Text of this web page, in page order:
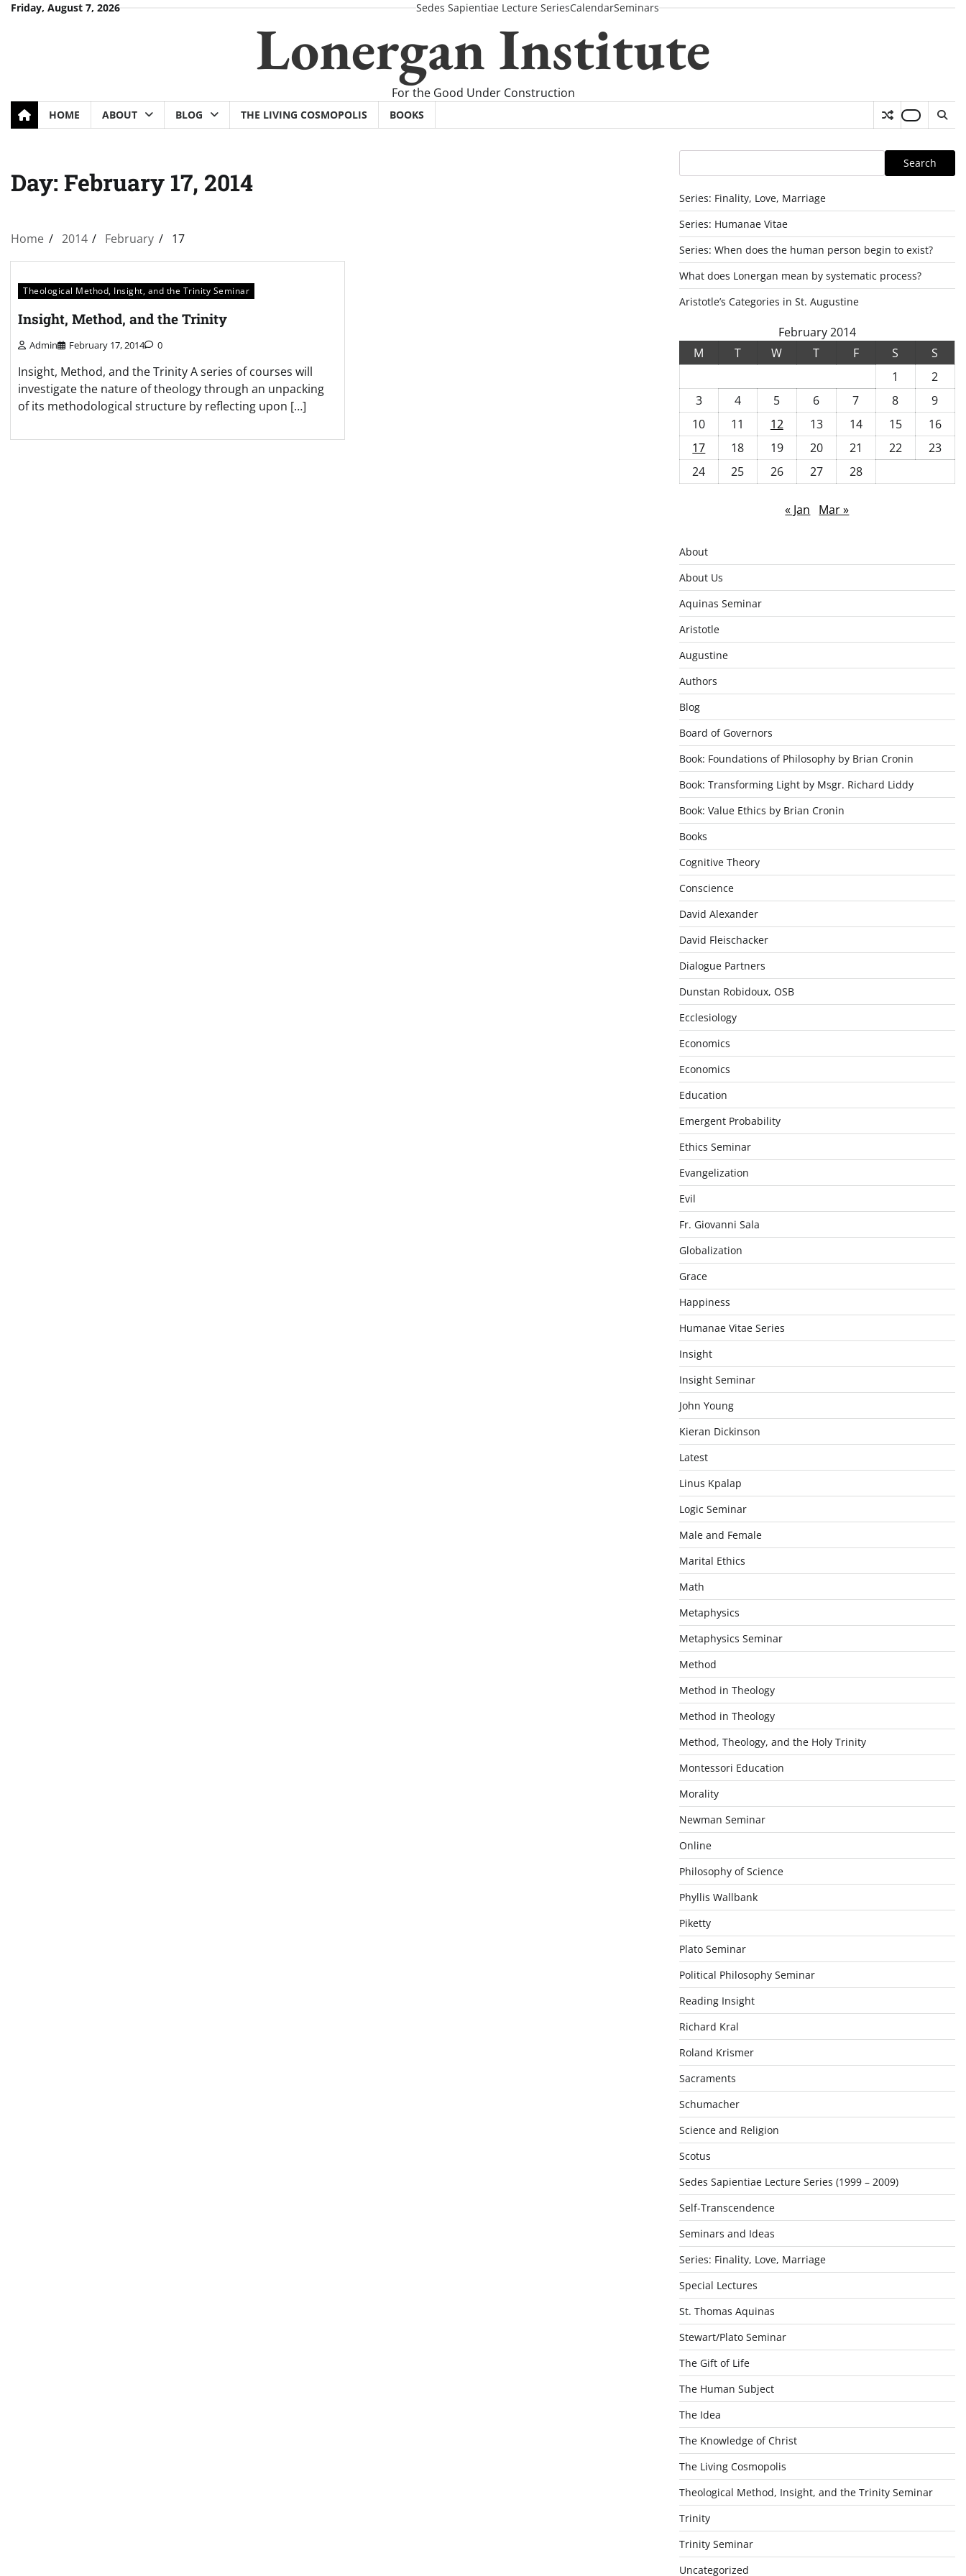
SkipFriday, August 7, 2026 Sedes Sapientiae Lecture SeriesCalendarSeminars
Lonergan Institute
For the Good Under Construction
HOME ABOUT BLOG THE LIVING COSMOPOLIS BOOKS
Day: February 17, 2014
Home 2014 February 17
Theological Method, Insight, and the Trinity Seminar
Insight, Method, and the Trinity
Admin February 17, 2014 0
Insight, Method, and the Trinity A series of courses will
investigate the nature of theology through an unpacking
of its methodological structure by reflecting upon […]
Search
Series: Finality, Love, Marriage
Series: Humanae Vitae
Series: When does the human person begin to exist?
What does Lonergan mean by systematic process?
Aristotle’s Categories in St. Augustine
February 2014
M
T W T F S
S
1
2
3
4 5 6 7 8
9
10
11 12 13 14 15
16
17
18 19 20 21 22
23
24
25 26 27 28
« Jan Mar »
About
About Us
Aquinas Seminar
Aristotle
Augustine
Authors
Blog
Board of Governors
Book: Foundations of Philosophy by Brian Cronin
Book: Transforming Light by Msgr. Richard Liddy
Book: Value Ethics by Brian Cronin
Books
Cognitive Theory
Conscience
David Alexander
David Fleischacker
Dialogue Partners
Dunstan Robidoux, OSB
Ecclesiology
Economics
Economics
Education
Emergent Probability
Ethics Seminar
Evangelization
Evil
Fr. Giovanni Sala
Globalization
Grace
Happiness
Humanae Vitae Series
Insight
Insight Seminar
John Young
Kieran Dickinson
Latest
Linus Kpalap
Logic Seminar
Male and Female
Marital Ethics
Math
Metaphysics
Metaphysics Seminar
Method
Method in Theology
Method in Theology
Method, Theology, and the Holy Trinity
Montessori Education
Morality
Newman Seminar
Online
Philosophy of Science
Phyllis Wallbank
Piketty
Plato Seminar
Political Philosophy Seminar
Reading Insight
Richard Kral
Roland Krismer
Sacraments
Schumacher
Science and Religion
Scotus
Sedes Sapientiae Lecture Series (1999 – 2009)
Self-Transcendence
Seminars and Ideas
Series: Finality, Love, Marriage
Special Lectures
St. Thomas Aquinas
Stewart/Plato Seminar
The Gift of Life
The Human Subject
The Idea
The Knowledge of Christ
The Living Cosmopolis
Theological Method, Insight, and the Trinity Seminar
Trinity
Trinity Seminar
Uncategorized